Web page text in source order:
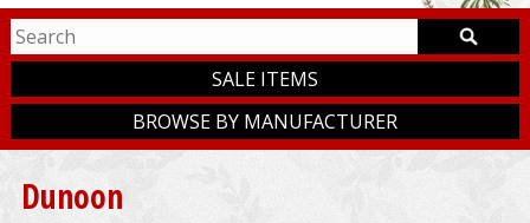
SALE ITEMS
BROWSE BY MANUFACTURER
Dunoon